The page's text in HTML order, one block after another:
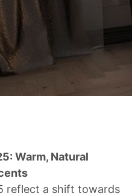
Warm, Natural
reflect a shift towards